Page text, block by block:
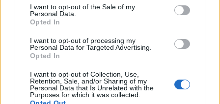
I want to opt-out of the Sale of my
Personal Data.
Opted In
I want to opt-out of processing my
Personal Data for Targeted Advertising.
Opted In
I want to opt-out of Collection, Use,
Retention, Sale, and/or Sharing of my
Personal Data that Is Unrelated with the
Purposes for which it was collected.
EnFury
Replies: 2 Nov 25, 2016
LudiGrozd
Replies: 10 Dec 20, 2016
Bug Cash for Action malfunction
Replies:
8
Bug Locker - Item spacing - Error
TwiliShadow
Replies: 3